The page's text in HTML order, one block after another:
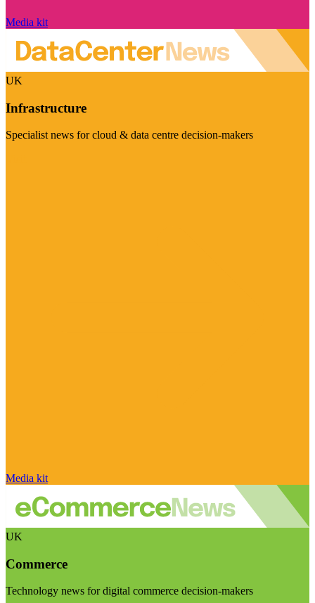
Media kit
UK
Infrastructure
Specialist news for cloud & data centre decision-makers
Media kit
UK
Commerce
Technology news for digital commerce decision-makers